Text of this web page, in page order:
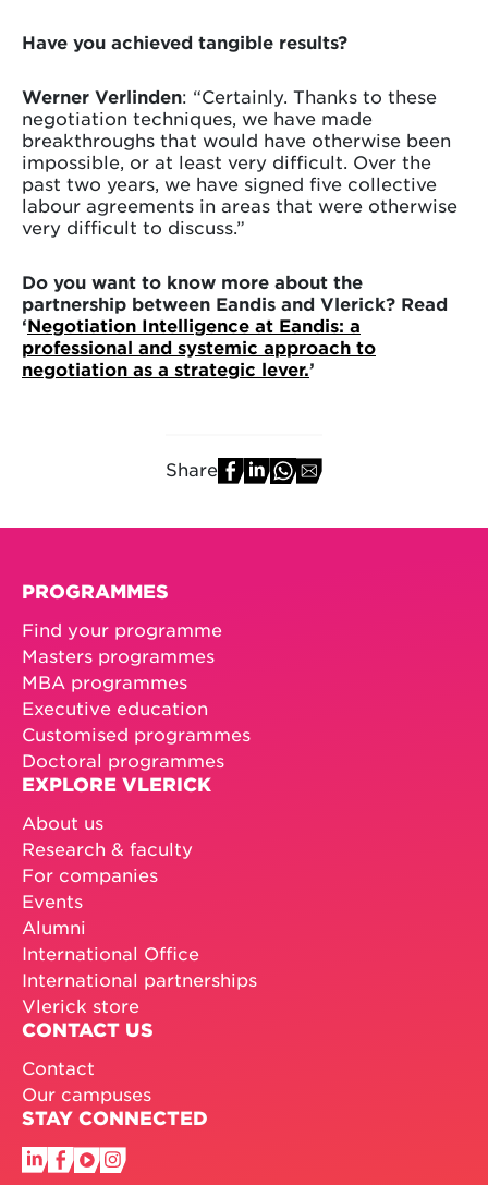
Have you achieved tangible results?
Werner Verlinden: “Certainly. Thanks to these
negotiation techniques, we have made
breakthroughs that would have otherwise been
impossible, or at least very difficult. Over the
past two years, we have signed five collective
labour agreements in areas that were otherwise
very difficult to discuss.”
Do you want to know more about the
partnership between Eandis and Vlerick? Read
‘Negotiation Intelligence at Eandis: a
professional and systemic approach to
negotiation as a strategic lever.’
Share
PROGRAMMES
Find your programme
Masters programmes
MBA programmes
Executive education
Customised programmes
Doctoral programmes
EXPLORE VLERICK
About us
Research & faculty
For companies
Events
Alumni
International Office
International partnerships
Vlerick store
CONTACT US
Contact
Our campuses
STAY CONNECTED